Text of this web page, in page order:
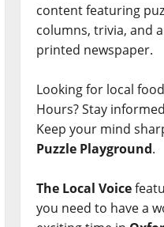
content featuring
columns, trivia, and
printed newspaper.
Looking for local
Hours? Stay
Keep your mind
Puzzle Playground.
The Local Voice
you need to have a